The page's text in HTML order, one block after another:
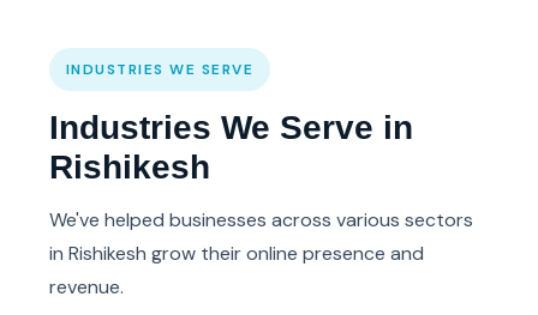
INDUSTRIES WE SERVE
Industries We Serve in
Rishikesh
We've helped businesses across various sectors
in Rishikesh grow their online presence and
revenue.